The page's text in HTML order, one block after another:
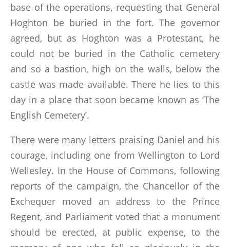
base of the operations, requesting that General
Hoghton be buried in the fort. The governor
agreed, but as Hoghton was a Protestant, he
could not be buried in the Catholic cemetery
and so a bastion, high on the walls, below the
castle was made available. There he lies to this
day in a place that soon became known as ‘The
English Cemetery’.
There were many letters praising Daniel and his
courage, including one from Wellington to Lord
Wellesley. In the House of Commons, following
reports of the campaign, the Chancellor of the
Exchequer moved an address to the Prince
Regent, and Parliament voted that a monument
should be erected, at public expense, to the